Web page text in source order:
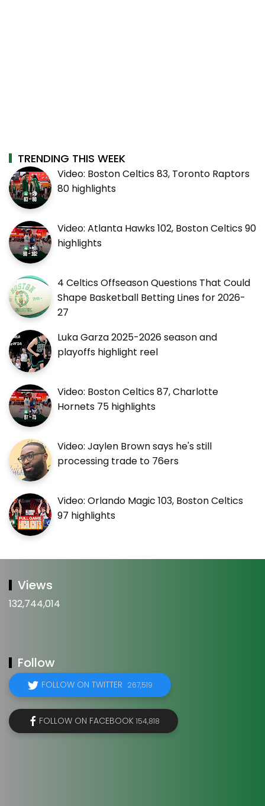
TRENDING THIS WEEK
Video: Boston Celtics 83, Toronto Raptors
80 highlights
Video: Atlanta Hawks 102, Boston Celtics 90
highlights
4 Celtics Offseason Questions That Could
Shape Basketball Betting Lines for 2026-
27
Luka Garza 2025-2026 season and
playoffs highlight reel
Video: Boston Celtics 87, Charlotte
Hornets 75 highlights
Video: Jaylen Brown says he's still
processing trade to 76ers
Video: Orlando Magic 103, Boston Celtics
97 highlights
Views
132,744,014
Follow
FOLLOW ON TWITTER 267,519
FOLLOW ON FACEBOOK 154,818